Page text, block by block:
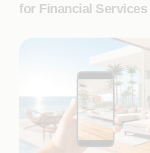
for Financial Services